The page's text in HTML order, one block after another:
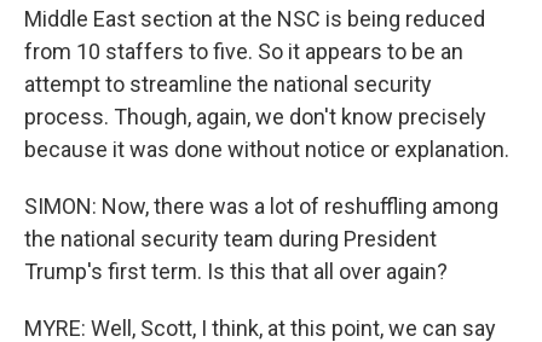
Middle East section at the NSC is being reduced
from 10 staffers to five. So it appears to be an
attempt to streamline the national security
process. Though, again, we don't know precisely
because it was done without notice or explanation.
SIMON: Now, there was a lot of reshuffling among
the national security team during President
Trump's first term. Is this that all over again?
MYRE: Well, Scott, I think, at this point, we can say